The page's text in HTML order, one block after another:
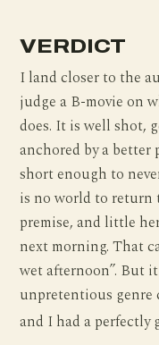
VERDICT
I land closer to the
judge a B-movie on
does. It is well shot,
anchored by a better
short enough to
is no world to return
premise, and little
next morning. That
wet afternoon”. But
unpretentious
and I had a perfectly